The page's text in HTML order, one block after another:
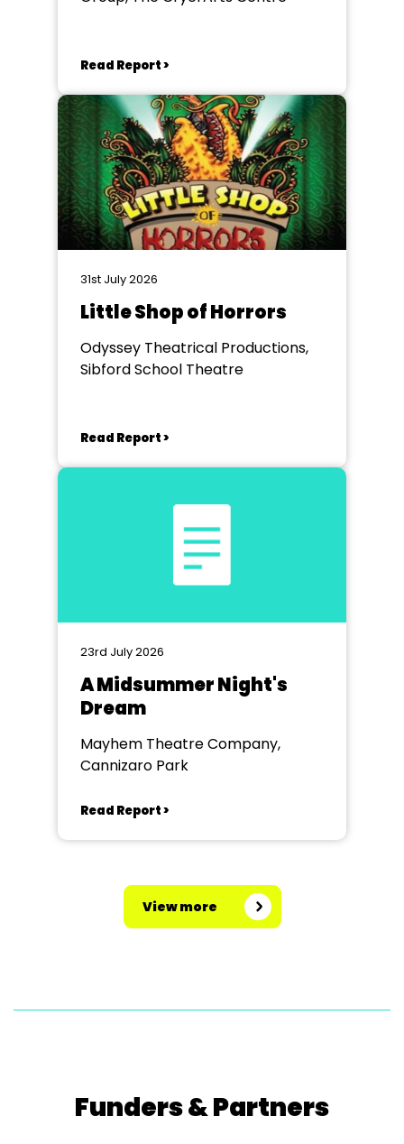
Read Report >
31st July 2026
Little Shop of Horrors
Odyssey Theatrical Productions,
Sibford School Theatre
Read Report >
23rd July 2026
A Midsummer Night's
Dream
Mayhem Theatre Company,
Cannizaro Park
Read Report >
View more
Funders & Partners